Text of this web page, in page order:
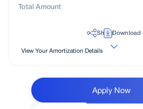
Total Amount
ShareDownload
View Your Amortization Details
Apply Now